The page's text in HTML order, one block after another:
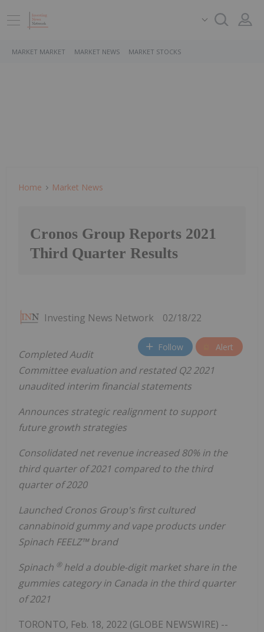
MARKET MARKET MARKET NEWS MARKET STOCKS
Home Market News
Cronos Group Reports 2021
Third Quarter Results
Investing News Network 02/18/22
Follow Alert
Completed Audit
Committee evaluation and restated Q2 2021
unaudited interim financial statements
Announces strategic realignment to support
future growth strategies
Consolidated net revenue increased 80% in the
third quarter of 2021 compared to the third
quarter of 2020
Launched Cronos Group's first cultured
cannabinoid gummy and vape products under
Spinach FEELZ™ brand
Spinach ®held a double-digit market share in the
gummies category in Canada in the third quarter
of 2021
TORONTO, Feb. 18, 2022 (GLOBE NEWSWIRE) --